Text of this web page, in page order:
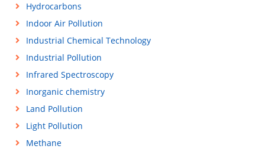
Hydrocarbons
Indoor Air Pollution
Industrial Chemical Technology
Industrial Pollution
Infrared Spectroscopy
Inorganic chemistry
Land Pollution
Light Pollution
Methane